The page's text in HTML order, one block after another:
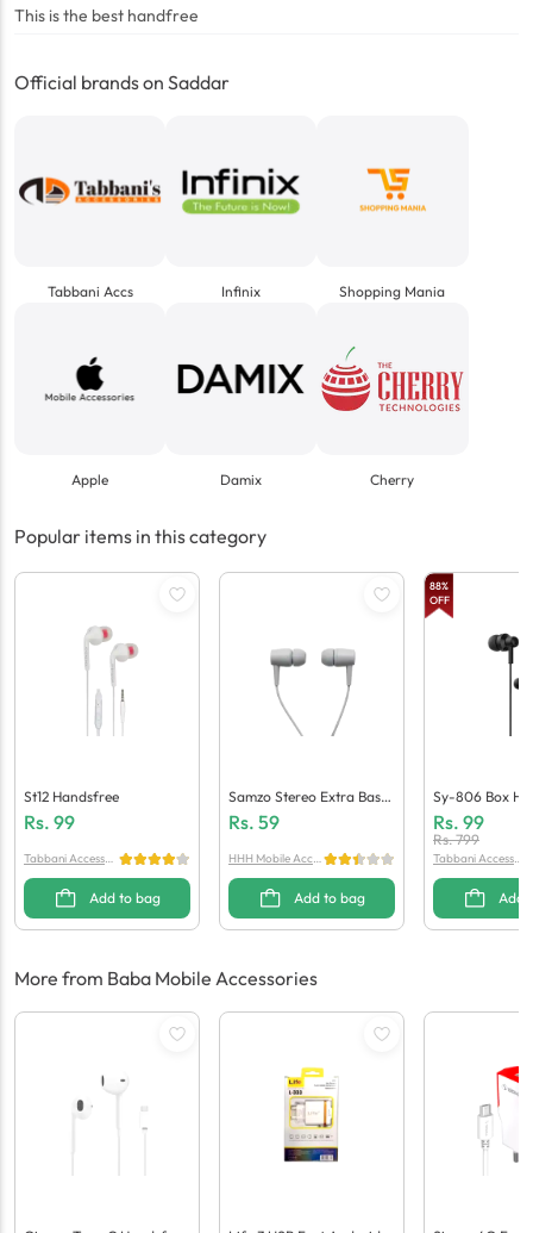
This is the best handfree
Official brands on Saddar
Tabbani Accs Infinix Shopping Mania
Apple Damix Cherry
Popular items in this category
St12 Handsfree
Rs. 99
Tabbani Accessori
Add to bag
Samzo Stereo Extra Bass
Handsfree
Rs. 59
HHH Mobile Acces
Add to bag
88%
OFF
Sy-806 Box
Rs. 99
Rs.799
Tabbani Accessori
Add
More from Baba Mobile Accessories